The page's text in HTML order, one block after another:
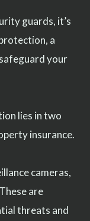
guards, it’s
a
your
lies in two
insurance.
cameras,
are
threats and